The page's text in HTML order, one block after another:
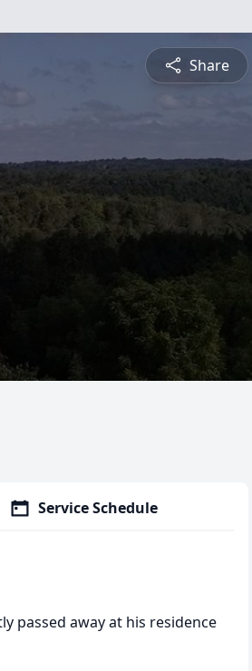
Share
Service Schedule
passed away at his residence